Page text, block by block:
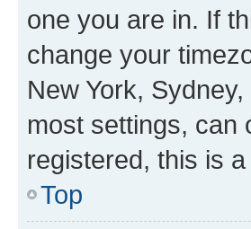
one you are in. If
change your
New York,
most settings, can
registered, this is
Top